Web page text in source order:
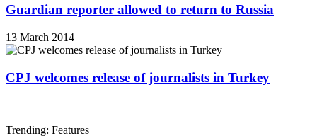
Guardian reporter allowed to return to Russia
13 March 2014
CPJ welcomes release of journalists in Turkey
Trending: Features